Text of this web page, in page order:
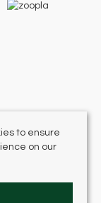
to ensure
on our